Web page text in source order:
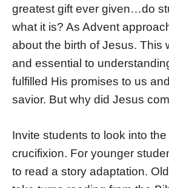
greatest gift ever given…do
what it is? As Advent
about the birth of Jesus. This
and essential to
fulfilled His promises to us
savior. But why did Jesus
Invite students to look into the
crucifixion. For younger
to read a story adaptation.